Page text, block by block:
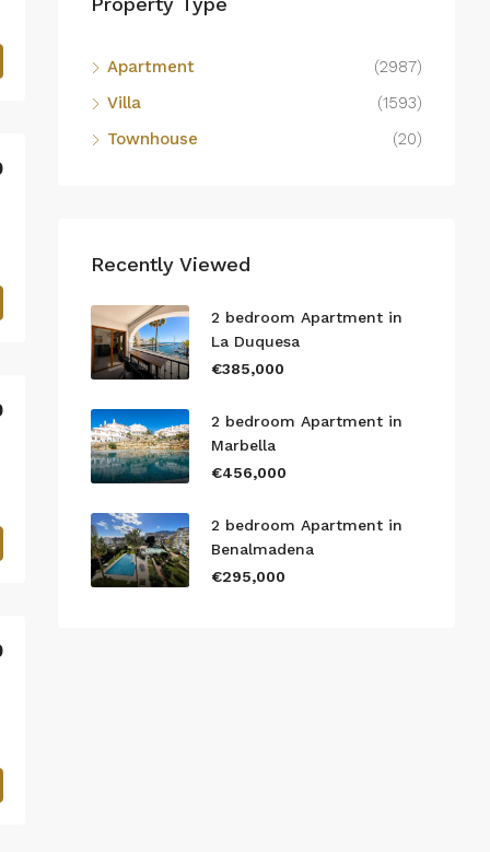
Apartment
(2987)
Villa
(1593)
Townhouse
(20)
Recently Viewed
2 bedroom Apartment in
La Duquesa
€385,000
2 bedroom Apartment in
Marbella
€456,000
2 bedroom Apartment in
Benalmadena
€295,000